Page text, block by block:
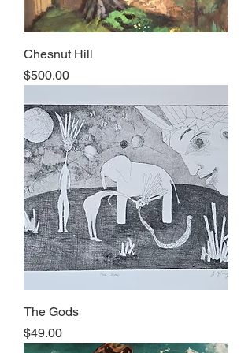
Chesnut Hill
Price
$500.00
The Gods
Price
$49.00